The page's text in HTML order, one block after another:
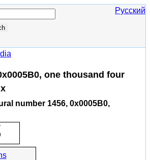
Русский
one thousand four
number 1456, 0x0005B0,